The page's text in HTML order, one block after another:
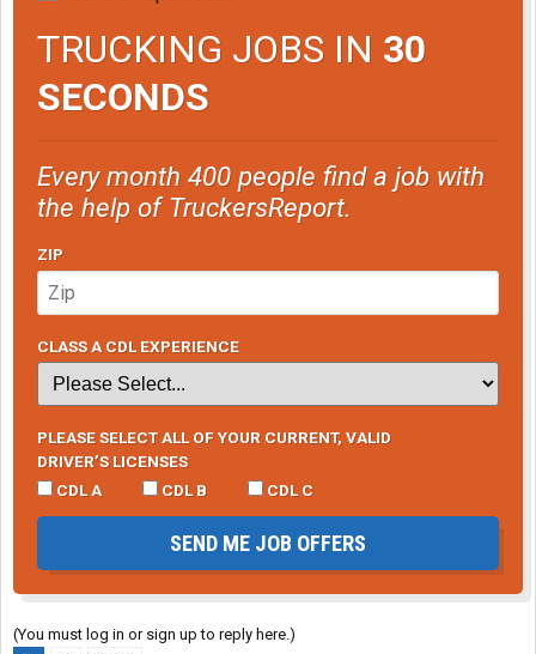
TRUCKING JOBS IN 30
SECONDS
Every month 400 people find a job with
the help of TruckersReport.
ZIP
CLASS A CDL EXPERIENCE
PLEASE SELECT ALL OF YOUR CURRENT, VALID
DRIVER’S LICENSES
CDL A
CDL B CDL C
SEND ME JOB OFFERS
(You must log in or sign up to reply here.)